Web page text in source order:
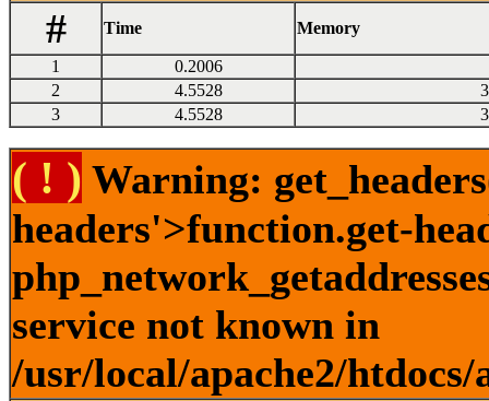
#
Time Memory
1
0.2006
2
4.5528
3
4.5528
( ! ) Warning:
headers'>function.get-
service not known in
/usr/local/apache2/